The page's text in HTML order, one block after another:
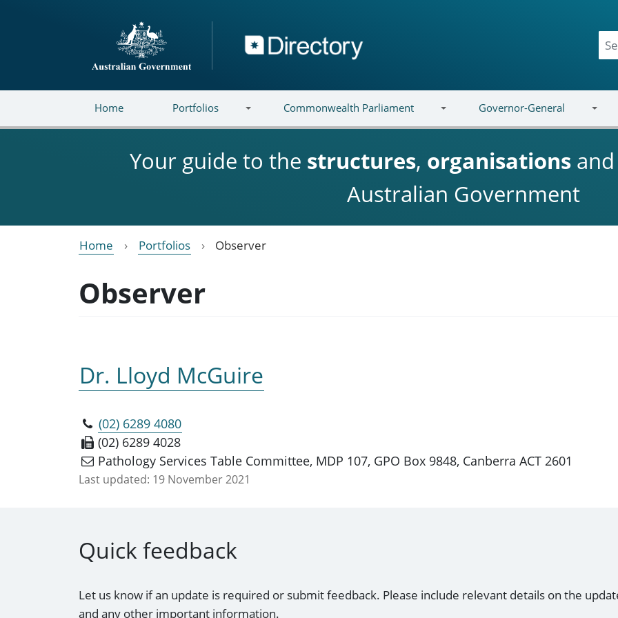
Directory
Home Portfolios Commonwealth Parliament Governor-General
Your guide to the structures, organisations
Australian Government
Home Portfolios Observer
Observer
Dr. Lloyd McGuire
(02) 6289 4080
(02) 6289 4028
Pathology Services Table Committee, MDP 107, GPO Box 9848, Canberra ACT 2601
Last updated: 19 November 2021
Quick feedback
Let us know if an update is required or submit feedback. Please include relevant details on the
and any other important information.